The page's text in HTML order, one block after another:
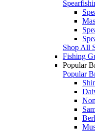
Shop All
Fishing
Popular
Popular